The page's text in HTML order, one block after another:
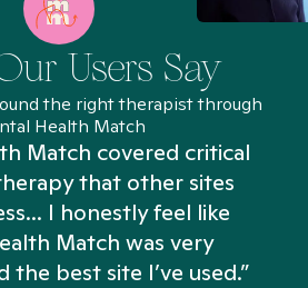
Users Say
the right therapist through
Health Match
Match covered critical
that other sites
I honestly feel like
Match was very
best site I’ve used.”